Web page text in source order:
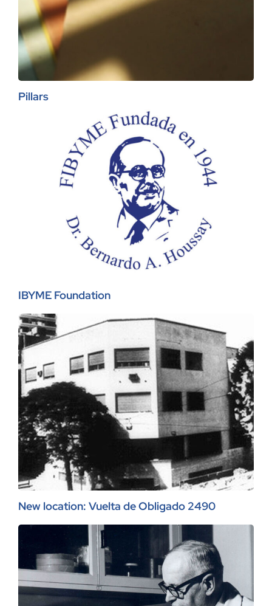
Pillars
IBYME Foundation
New location: Vuelta de Obligado 2490